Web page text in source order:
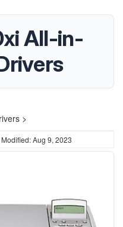
All-in-
>
Modified: Aug 9, 2023